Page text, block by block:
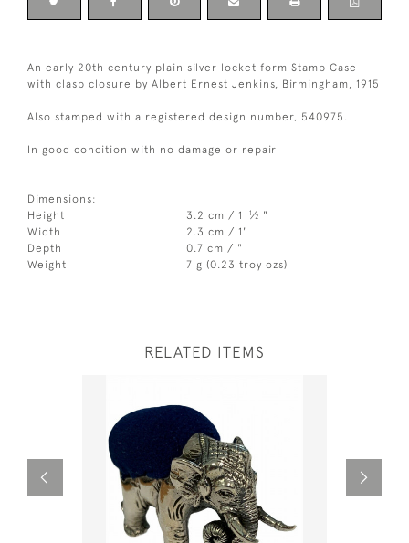
An early 20th century plain silver locket form Stamp Case
with clasp closure by Albert Ernest Jenkins, Birmingham, 1915
Also stamped with a registered design number, 540975.
In good condition with no damage or repair
Dimensions:
Height
3.2 cm / 1 1⁄2 "
Width
2.3 cm / 1"
Depth
0.7 cm / "
Weight
7 g (0.23 troy ozs)
RELATED ITEMS